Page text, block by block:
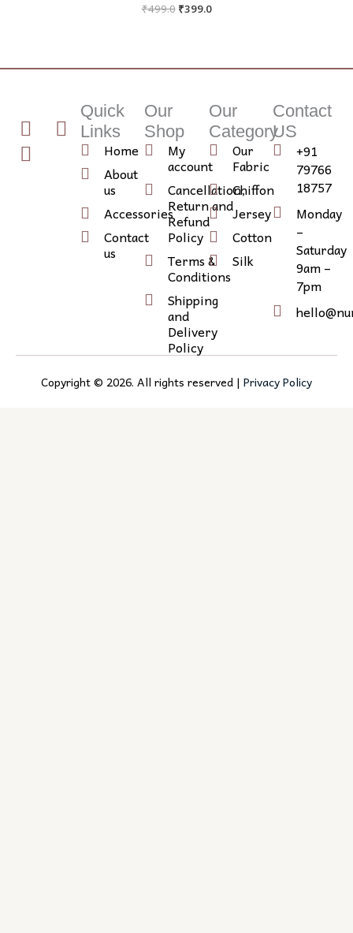
₹499.0 ₹399.0
T
w
i
I
i
n
I
n
s
Quick
Links
Home
About
us
Accessories
Contact
us
Our
Shop
My
account
Cancellation,
Return and
Refund
Policy
Terms &
Conditions
Shipping
and
Delivery
Policy
Our
Category
Our
Fabric
Chiffon
Jersey
Cotton
Silk
Contact
US
+91
79766
18757
Monday
–
Saturday
9am –
7pm
Copyright © 2026. All rights reserved | Privacy Policy